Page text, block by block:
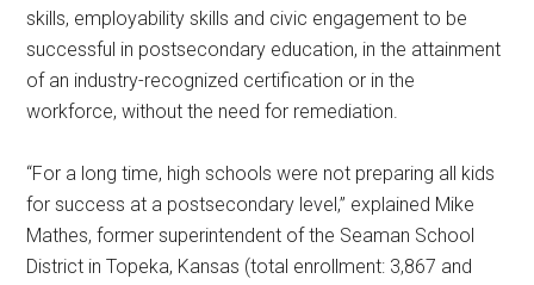
skills, employability skills and civic engagement to be
successful in postsecondary education, in the attainment
of an industry-recognized certification or in the
workforce, without the need for remediation.
“For a long time, high schools were not preparing all kids
for success at a postsecondary level,” explained Mike
Mathes, former superintendent of the Seaman School
District in Topeka, Kansas (total enrollment: 3,867 and